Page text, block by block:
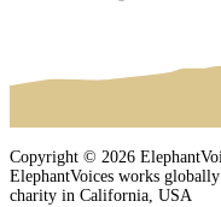
Copyright © 2026
ElephantVoices works
charity in California, USA